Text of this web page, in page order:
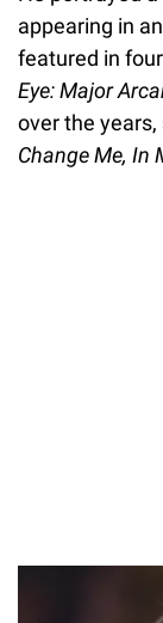
appearing in
featured in
Eye: Major
over the years,
Change Me, In